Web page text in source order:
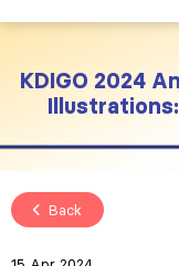
KDIGO 2024
Back